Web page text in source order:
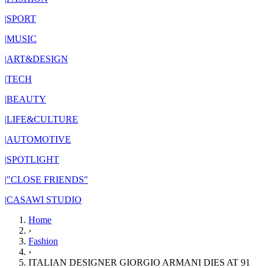
|SPORT
|MUSIC
|ART&DESIGN
|TECH
|BEAUTY
|LIFE&CULTURE
|AUTOMOTIVE
|SPOTLIGHT
|"CLOSE FRIENDS"
|CASAWI STUDIO
Home
›
Fashion
›
ITALIAN DESIGNER GIORGIO ARMANI DIES AT 91